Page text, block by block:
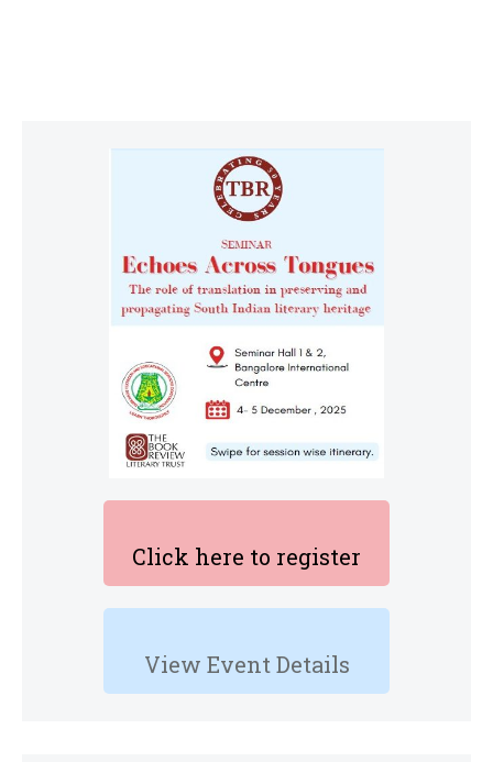
Click here to register
View Event Details